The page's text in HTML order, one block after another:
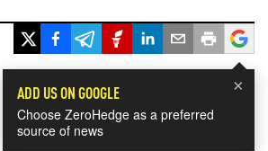
×
ADD US ON GOOGLE
Choose ZeroHedge as a preferred
source of news